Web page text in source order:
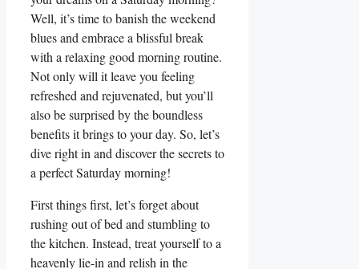
Well, it’s time to banish the weekend
blues and embrace a blissful break
with a relaxing good morning routine.
Not only will it leave you feeling
refreshed and rejuvenated, but you’ll
also be surprised by the boundless
benefits it brings to your day. So, let’s
dive right in and discover the secrets to
a perfect Saturday morning!
First things first, let’s forget about
rushing out of bed and stumbling to
the kitchen. Instead, treat yourself to a
heavenly lie-in and relish in the